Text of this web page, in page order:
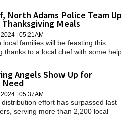
North Adams Police Team Up
Meals
| 05:21AM
local families will be feasting this
thanks to a local chef with some help
Angels Show Up for
Need
| 05:37AM
effort has surpassed last
serving more than 2,200 local